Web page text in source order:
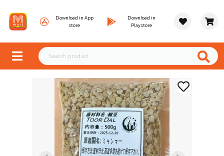
Download in App
store
Download in
Playstore